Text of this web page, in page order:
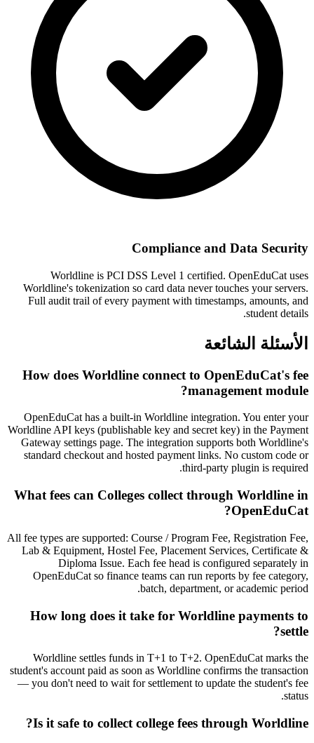
Compliance and Data Security
Worldline is PCI DSS Level 1 certified. OpenEduCat uses
Worldline's tokenization so card data never touches your servers.
Full audit trail of every payment with timestamps, amounts, and
student details.
الأسئلة الشائعة
How does Worldline connect to OpenEduCat's fee
management module?
OpenEduCat has a built-in Worldline integration. You enter your
Worldline API keys (publishable key and secret key) in the Payment
Gateway settings page. The integration supports both Worldline's
standard checkout and hosted payment links. No custom code or
third-party plugin is required.
What fees can Colleges collect through Worldline in
OpenEduCat?
All fee types are supported: Course / Program Fee, Registration Fee,
Lab & Equipment, Hostel Fee, Placement Services, Certificate &
Diploma Issue. Each fee head is configured separately in
OpenEduCat so finance teams can run reports by fee category,
batch, department, or academic period.
How long does it take for Worldline payments to
settle?
Worldline settles funds in T+1 to T+2. OpenEduCat marks the
student's account paid as soon as Worldline confirms the transaction
— you don't need to wait for settlement to update the student's fee
status.
Is it safe to collect college fees through Worldline?